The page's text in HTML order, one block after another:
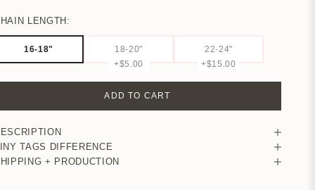
LENGTH:
16-18"
18-20"
+$5.00
22-24"
+$15.00
ADD TO CART
TAGS DIFFERENCE
+ PRODUCTION